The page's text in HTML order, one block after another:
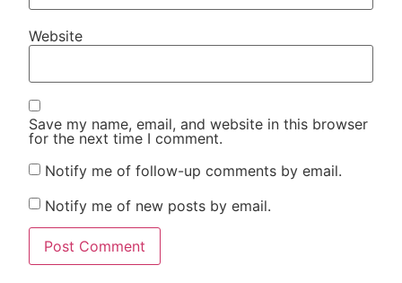
Website
Save my name, email, and website in this browser
for the next time I comment.
Notify me of follow-up comments by email.
Notify me of new posts by email.